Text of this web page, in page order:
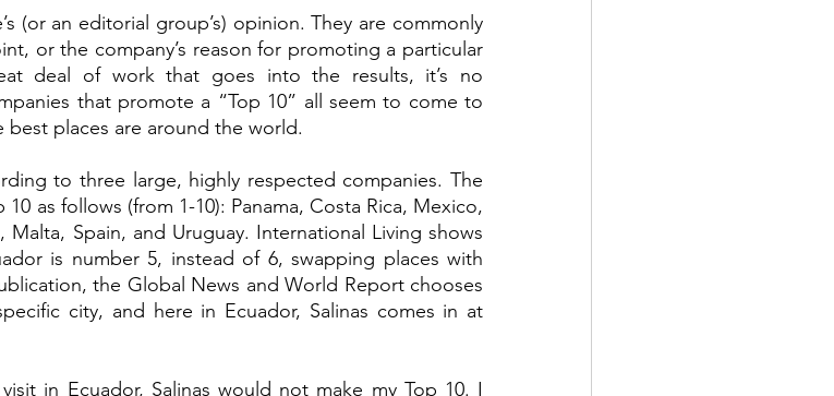
(or an editorial group’s) opinion. They are commonly
or the company’s reason for promoting a particular
deal of work that goes into the results, it’s no
that promote a “Top 10” all seem to come to
places are around the world.
to three large, highly respected companies. The
as follows (from 1-10): Panama, Costa Rica, Mexico,
Spain, and Uruguay. International Living shows
is number 5, instead of 6, swapping places with
the Global News and World Report chooses
city, and here in Ecuador, Salinas comes in at
in Ecuador, Salinas would not make my Top 10. I